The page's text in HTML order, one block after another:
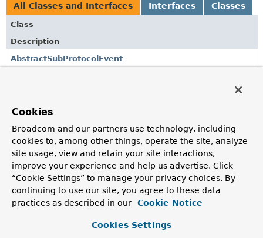
All Classes and Interfaces Interfaces Classes
Class
Description
AbstractSubProtocolEvent
A default implementation of SimpUserRegistrythat relies
on AbstractSubProtocolEventapplication context events
to keep track of connected users and their subscriptions.
SessionConnectedEvent
A connected event represents the server response to a
client's connect request.
SessionConnectEvent
Cookies
Broadcom and our partners use technology, including
cookies to, among other things, operate the site, analyze
site usage, view and retain your site interactions,
improve your experience and help us advertise. Click
“Cookie Settings” to manage your privacy choices. By
continuing to use our site, you agree to these data
practices as described in our
Cookie Notice
Cookies Settings